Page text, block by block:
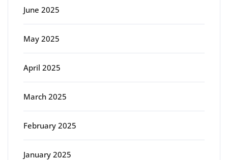
June 2025
May 2025
April 2025
March 2025
February 2025
January 2025